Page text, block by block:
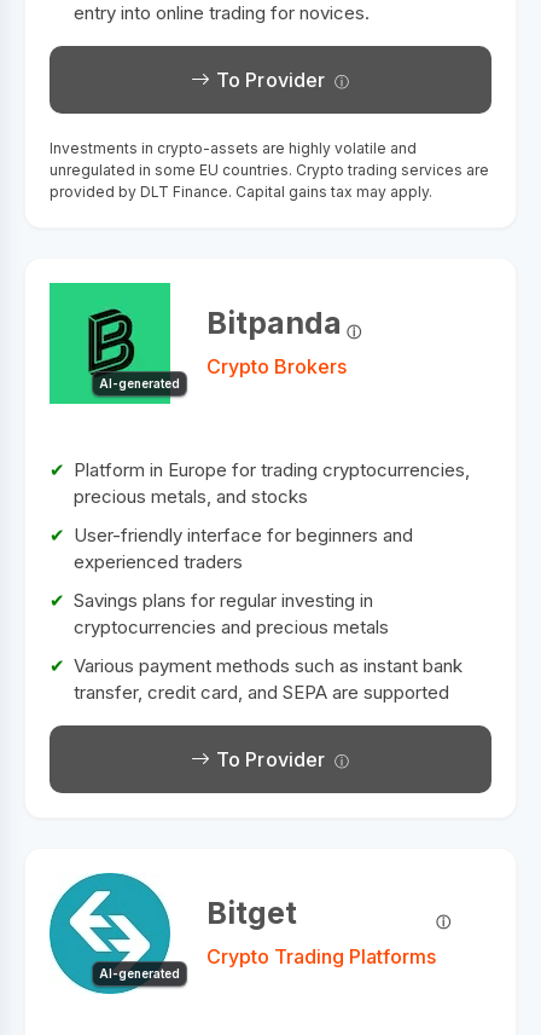
entry into online trading for novices.
To Provider
Investments in crypto-assets are highly volatile and
unregulated in some EU countries. Crypto trading services are
provided by DLT Finance. Capital gains tax may apply.
AI-generated
Bitpanda
Crypto Brokers
Platform in Europe for trading cryptocurrencies,
precious metals, and stocks
User-friendly interface for beginners and
experienced traders
Savings plans for regular investing in
cryptocurrencies and precious metals
Various payment methods such as instant bank
transfer, credit card, and SEPA are supported
To Provider
AI-generated
Bitget
Crypto Trading Platforms